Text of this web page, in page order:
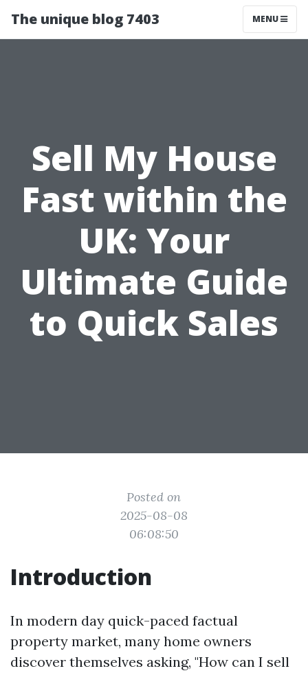
The unique blog 7403 MENU
Sell My House
Fast within the
UK: Your
Ultimate Guide
to Quick Sales
Posted on
2025-08-08
06:08:50
Introduction
In modern day quick-paced factual
property market, many home owners
discover themselves asking, "How can I sell